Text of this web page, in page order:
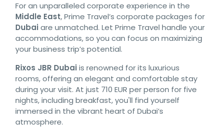
For an unparalleled corporate experience in the
Middle East, Prime Travel’s corporate packages for
Dubai are unmatched. Let Prime Travel handle your
accommodations, so you can focus on maximizing
your business trip’s potential.
Rixos JBR Dubai is renowned for its luxurious
rooms, offering an elegant and comfortable stay
during your visit. At just 710 EUR per person for five
nights, including breakfast, you'll find yourself
immersed in the vibrant heart of Dubai’s
atmosphere.